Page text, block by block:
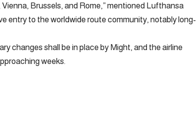
Brussels, and Rome,” mentioned Lufthansa
entry to the worldwide route community, notably long-
changes shall be in place by Might, and the airline
weeks.